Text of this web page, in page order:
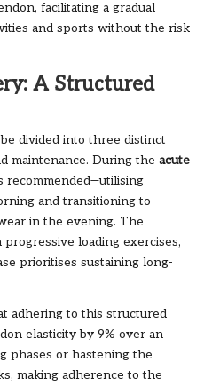
facilitating a gradual
and sports without the risk
A Structured
divided into three distinct
maintenance. During the acute
recommended—utilising
and transitioning to
in the evening. The
loading exercises,
prioritises sustaining long-
adhering to this structured
elasticity by 9% over an
phases or hastening the
making adherence to the